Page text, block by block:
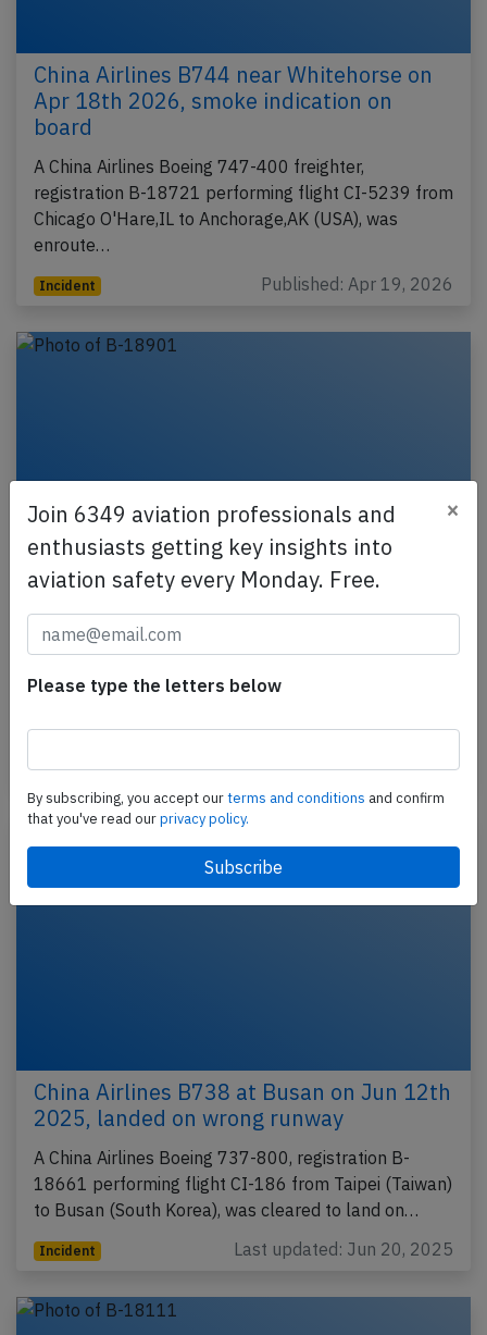
China Airlines B744 near Whitehorse on
Apr 18th 2026, smoke indication on
board
A China Airlines Boeing 747-400 freighter,
registration B-18721 performing flight CI-5239 from
Chicago O'Hare,IL to Anchorage,AK (USA), was
enroute…
Incident Published: Apr 19, 2026
China Airlines A359 at Amsterdam on Oct
4th 2025, tyre deflation problem
A China Airlines Airbus A350-900, registration B-
18901 performing flight CI-73 (dep Oct 3rd 2025)
from Taipeh (Taiwan) to Amsterdam (Netherlands),…
Incident Published: Oct 4, 2025
China Airlines B738 at Busan on Jun 12th
2025, landed on wrong runway
A China Airlines Boeing 737-800, registration B-
18661 performing flight CI-186 from Taipei (Taiwan)
to Busan (South Korea), was cleared to land on…
Incident Last updated: Jun 20, 2025
Join 6349 aviation professionals and
enthusiasts getting key insights into
aviation safety every Monday. Free.
×
Please type the letters below
By subscribing, you accept ourterms and conditions and confirm
that you've read ourprivacy policy.